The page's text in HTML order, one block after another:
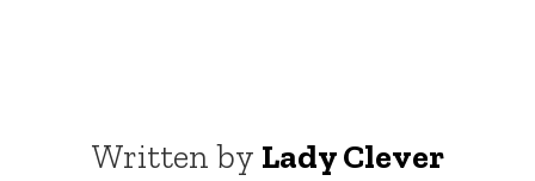
Written by Lady Clever